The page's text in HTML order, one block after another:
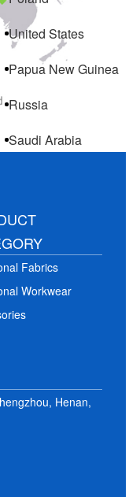
United States
Papua New Guinea
Russia
Saudi Arabia
Fabrics
Workwear
Henan,